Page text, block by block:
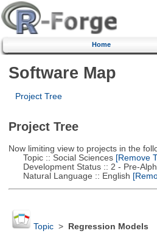
Home
Software Map
Project Tree
Project Tree
Now limiting view to projects in the
Topic :: Social Sciences[Remove
Development Status :: 2 - Pre-
Natural Language :: English
Topic> Regression Models